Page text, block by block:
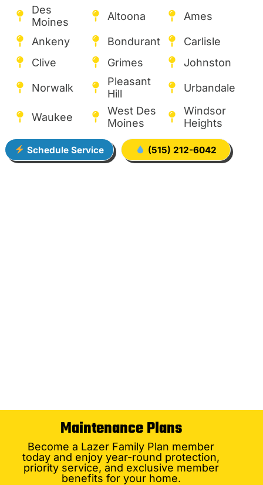
Des
Moines
Altoona Ames
Ankeny Bondurant
Carlisle
Clive
Grimes Johnston
Norwalk
Pleasant
Hill
Urbandale
Waukee
West Des
Moines
Windsor
Heights
Schedule Service (515) 212-6042
Maintenance Plans
Become a Lazer Family Plan member
today and enjoy year-round protection,
priority service, and exclusive member
benefits for your home.